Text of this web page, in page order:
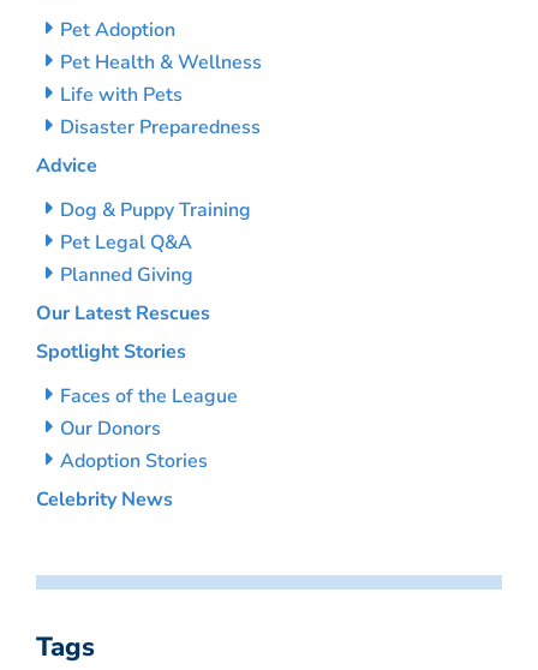
Pet Adoption
Pet Health & Wellness
Life with Pets
Disaster Preparedness
Advice
Dog & Puppy Training
Pet Legal Q&A
Planned Giving
Our Latest Rescues
Spotlight Stories
Faces of the League
Our Donors
Adoption Stories
Celebrity News
Tags